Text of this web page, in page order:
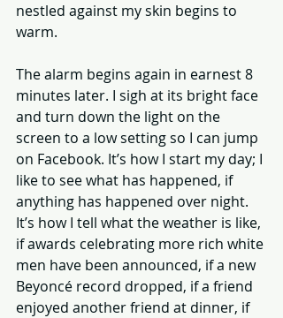
nestled against my skin begins to
warm.
The alarm begins again in earnest 8
minutes later. I sigh at its bright face
and turn down the light on the
screen to a low setting so I can jump
on Facebook. It’s how I start my day; I
like to see what has happened, if
anything has happened over night.
It’s how I tell what the weather is like,
if awards celebrating more rich white
men have been announced, if a new
Beyoncé record dropped, if a friend
enjoyed another friend at dinner, if